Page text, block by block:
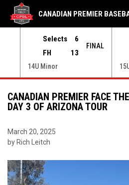
Selects
6
FH
13
FINAL
14U Minor
CANADIAN PREMIER
CANADIAN PREMIER FACE
DAY 3 OF ARIZONA TOUR
March 20, 2025
by Rich Leitch